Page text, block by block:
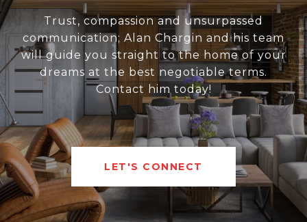
Trust, compassion and unsurpassed
communication; Alan Chargin and his team
will guide you straight to the home of your
dreams at the best negotiable terms.
Contact him today!
LET'S CONNECT